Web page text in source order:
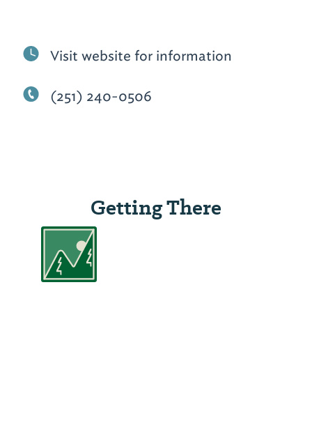
Visit website for information
(251) 240-0506
Getting There